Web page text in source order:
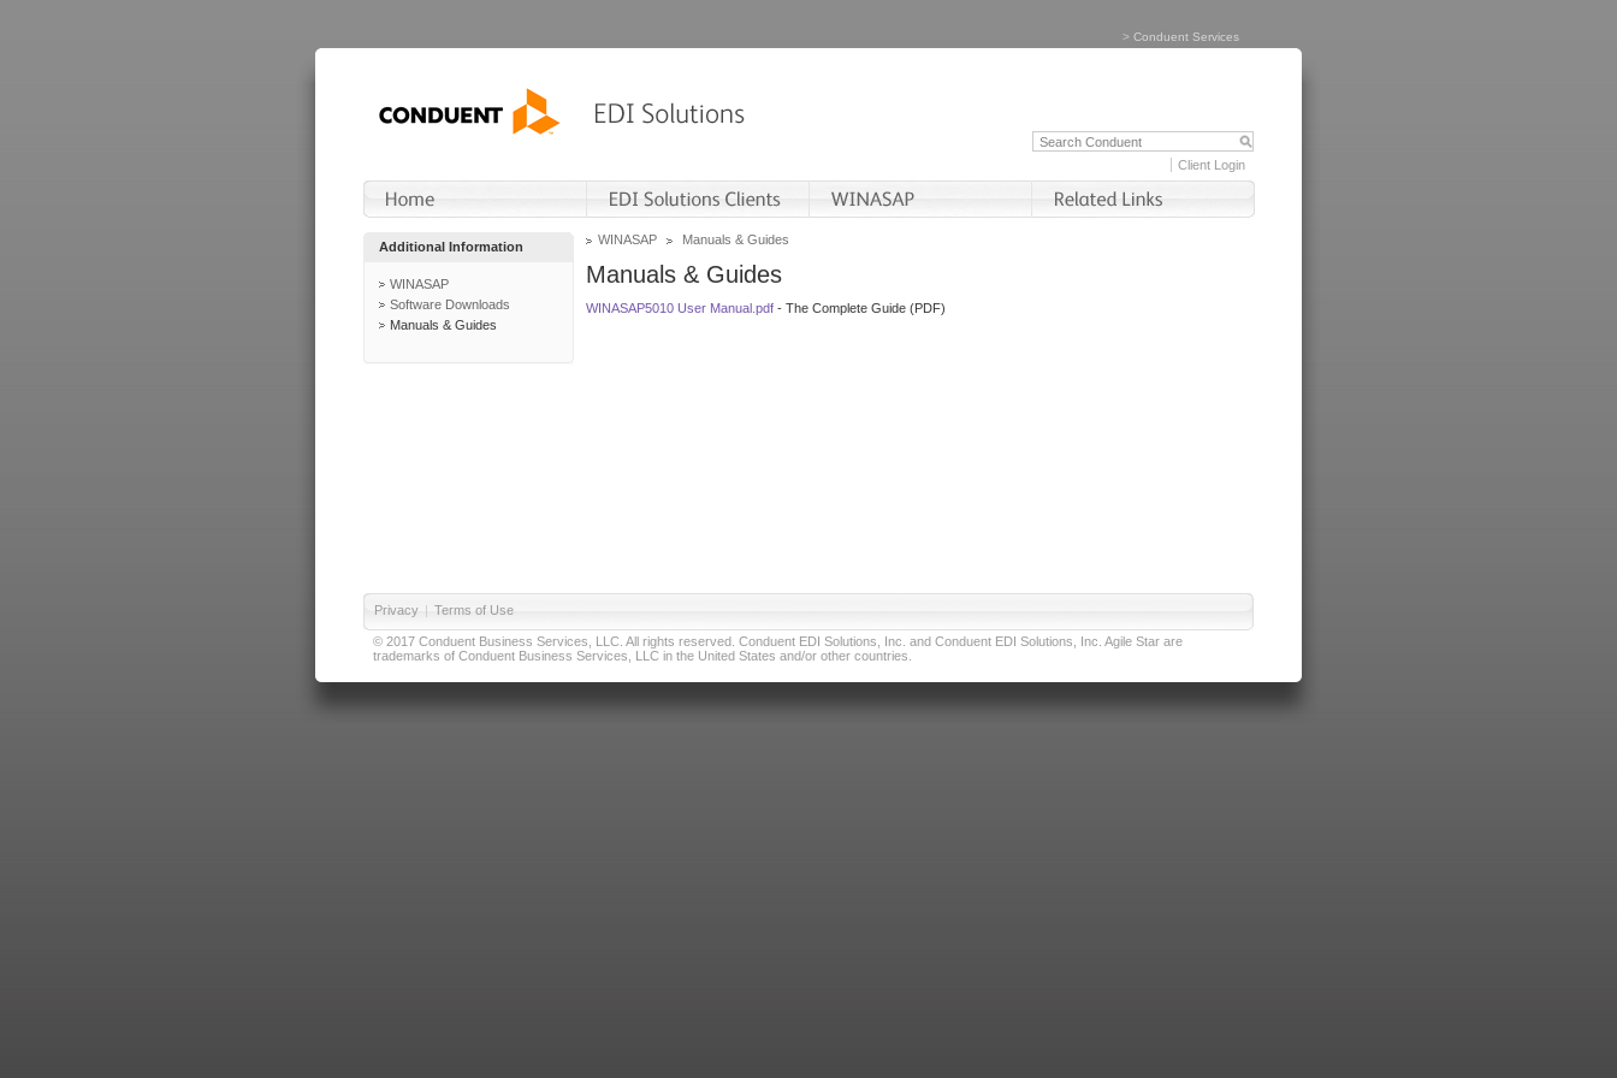
> Conduent Services
Client Login
Additional Information
WINASAP
Software Downloads
Manuals & Guides
WINASAP Manuals & Guides
Manuals & Guides
WINASAP5010 User Manual.pdf - The Complete Guide (PDF)
Privacy | Terms of Use
© 2017 Conduent Business Services, LLC. All rights reserved. Conduent EDI Solutions, Inc. and Conduent EDI Solutions, Inc. Agile Star are
trademarks of Conduent Business Services, LLC in the United States and/or other countries.